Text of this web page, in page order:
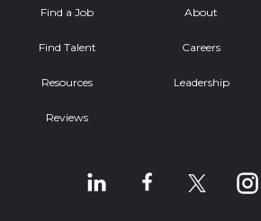
Find a Job
Find Talent
Resources
Reviews
About
Careers
Leadership